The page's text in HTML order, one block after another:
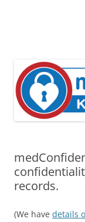
records.
(We have details